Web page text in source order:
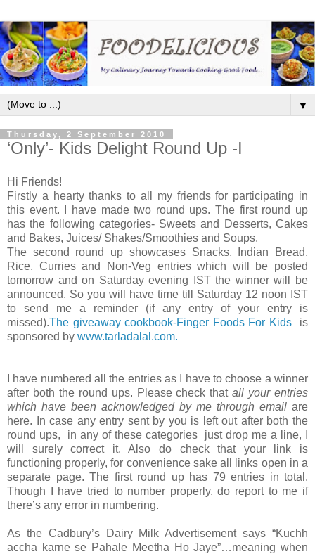
▼
Thursday, 2 September 2010
‘Only’- Kids Delight Round Up -I
Hi Friends!
Firstly a hearty thanks to all my friends for participating in
this event. I have made two round ups. The first round up
has the following categories- Sweets and Desserts, Cakes
and Bakes, Juices/ Shakes/Smoothies and Soups.
The second round up showcases Snacks, Indian Bread,
Rice, Curries and Non-Veg entries which will be posted
tomorrow and on Saturday evening IST the winner will be
announced. So you will have time till Saturday 12 noon IST
to send me a reminder (if any entry of your entry is
missed).The giveaway cookbook-Finger Foods For Kidsis
sponsored by www.tarladalal.com.
I have numbered all the entries as I have to choose a winner
after both the round ups. Please check thatall your entries
which have been acknowledged by me through email are
here. In case any entry sent by you is left out after both the
round ups, in any of these categories just drop me a line, I
will surely correct it. Also do check that your link is
functioning properly, for convenience sake all links open in a
separate page. The first round up has 79 entries in total.
Though I have tried to number properly, do report to me if
there’s any error in numbering.
As the Cadbury’s Dairy Milk Advertisement says “Kuchh
accha karne se Pahale Meetha Ho Jaye”…meaning when